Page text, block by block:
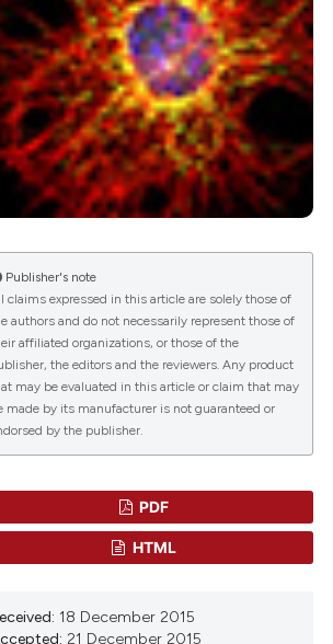
Publisher's note
claims expressed in this article are solely those of
authors and do not necessarily represent those of
affiliated organizations, or those of the
the editors and the reviewers. Any product
may be evaluated in this article or claim that may
made by its manufacturer is not guaranteed or
by the publisher.
PDF
HTML
18 December 2015
21 December 2015